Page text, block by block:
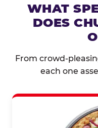
WHAT
DOES
From crowd-
each one